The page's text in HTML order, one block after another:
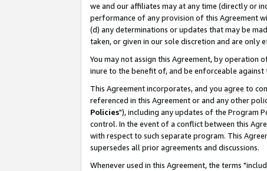
we and our affiliates may at any time (directly or
performance of any provision of this Agreement
(d) any determinations or updates that may be
taken, or given in our sole discretion and are
You may not assign this Agreement, by
inure to the benefit of, and be enforceable against
This Agreement incorporates, and you agree to
referenced in this Agreement or and any other
Policies"), including any updates of the Program
control. In the event of a conflict between this
with respect to such separate program. This
supersedes all prior agreements and discussions.
Whenever used in this Agreement, the terms